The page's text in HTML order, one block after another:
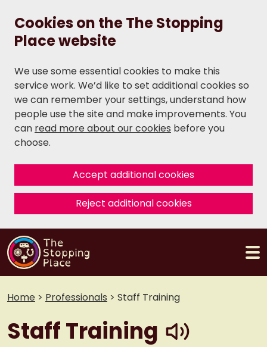
Cookies on the The Stopping
Place website
We use some essential cookies to make this
service work. We’d like to set additional cookies so
we can remember your settings, understand how
people use the site and make improvements. You
can read more about our cookies before you
choose.
Accept additional cookies
Reject additional cookies
Home > Professionals > Staff Training
Staff Training